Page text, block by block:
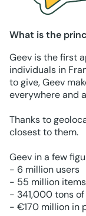
What is the
Geev is the first
individuals in
to give, Geev
everywhere and
Thanks to
closest to them.
Geev in a few
- 6 million users
- 55 million items
- 341,000 tons
- €170 million in